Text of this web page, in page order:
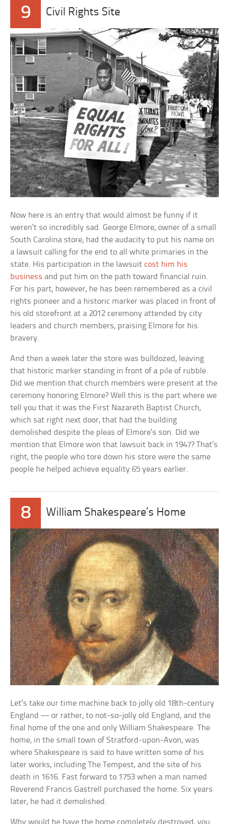
9 Civil Rights Site
Now here is an entry that would almost be funny if it
weren’t so incredibly sad. George Elmore, owner of a small
South Carolina store, had the audacity to put his name on
a lawsuit calling for the end to all white primaries in the
state. His participation in the lawsuitcost him his
business and put him on the path toward financial ruin.
For his part, however, he has been remembered as a civil
rights pioneer and a historic marker was placed in front of
his old storefront at a 2012 ceremony attended by city
leaders and church members, praising Elmore for his
bravery.
And then a week later the store was bulldozed, leaving
that historic marker standing in front of a pile of rubble.
Did we mention that church members were present at the
ceremony honoring Elmore? Well this is the part where we
tell you that it was the First Nazareth Baptist Church,
which sat right next door, that had the building
demolished despite the pleas of Elmore’s son. Did we
mention that Elmore won that lawsuit back in 1947? That’s
right, the people who tore down his store were the same
people he helped achieve equality 65 years earlier.
8 William Shakespeare’s Home
Let’s take our time machine back to jolly old 18th-century
England — or rather, to not-so-jolly old England, and the
final home of the one and only William Shakespeare. The
home, in the small town of Stratford-upon-Avon, was
where Shakespeare is said to have written some of his
later works, including The Tempest, and the site of his
death in 1616. Fast forward to 1753 when a man named
Reverend Francis Gastrell purchased the home. Six years
later, he had it demolished.
Why would he have the home completely destroyed, you